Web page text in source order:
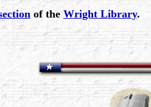
of the Wright Library.